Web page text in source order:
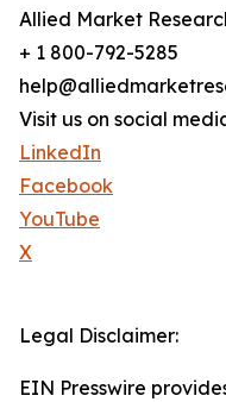
Allied Market
+ 1 800-792-5285
Visit us on social
LinkedIn
Facebook
YouTube
X
Legal Disclaimer:
EIN Presswire